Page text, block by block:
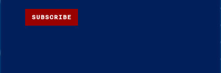
SUBSCRIBE